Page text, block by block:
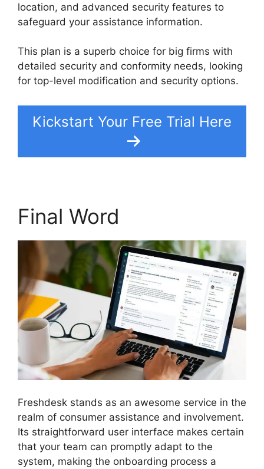
location, and advanced security features to
safeguard your assistance information.
This plan is a superb choice for big firms with
detailed security and conformity needs, looking
for top-level modification and security options.
Kickstart Your Free Trial Here
Final Word
Freshdesk stands as an awesome service in the
realm of consumer assistance and involvement.
Its straightforward user interface makes certain
that your team can promptly adapt to the
system, making the onboarding process a